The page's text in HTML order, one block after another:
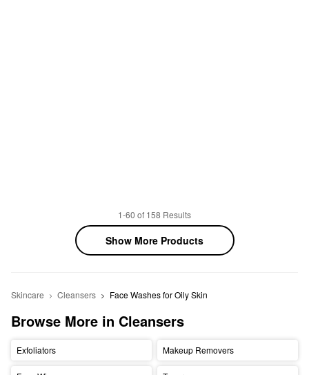
1-60 of 158 Results
Show More Products
Skincare Cleansers Face Washes for Oily Skin
Browse More in Cleansers
Exfoliators Makeup Removers